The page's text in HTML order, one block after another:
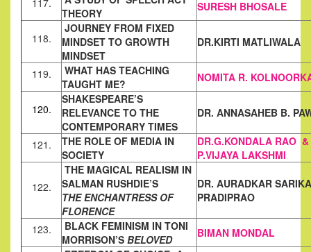
117.
THEORY
SURESH BHOSALE
118.
JOURNEY FROM FIXED
MINDSET TO GROWTH
MINDSET
DR.KIRTI MATLIWALA
119.
WHAT HAS TEACHING
TAUGHT ME?
NOMITA R.
120.
SHAKESPEARE’S
RELEVANCE TO THE
CONTEMPORARY TIMES
DR. ANNASAHEB B.
121.
THE ROLE OF MEDIA IN
SOCIETY
DR.G.KONDALA RAO &
P.VIJAYA LAKSHMI
122.
THE MAGICAL REALISM IN
SALMAN RUSHDIE’S
THE ENCHANTRESS OF
FLORENCE
DR. AURADKAR SARIKA
PRADIPRAO
123.
BLACK FEMINISM IN TONI
MORRISON’S BELOVED BIMAN MONDAL